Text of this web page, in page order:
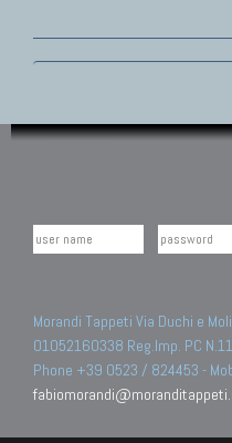
Morandi Tappeti Via Duchi e
01052160338 Reg.Imp. PC
Phone +39 0523 / 824453 -